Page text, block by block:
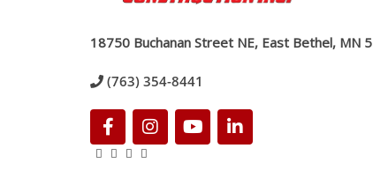
18750 Buchanan Street NE, East Bethel, MN
(763) 354-8441